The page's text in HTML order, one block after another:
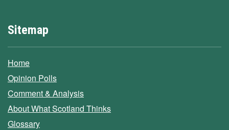
Sitemap
Home
Opinion Polls
Comment & Analysis
About What Scotland Thinks
Glossary